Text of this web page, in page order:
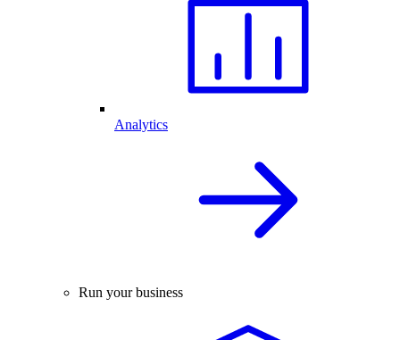
Analytics
Run your business